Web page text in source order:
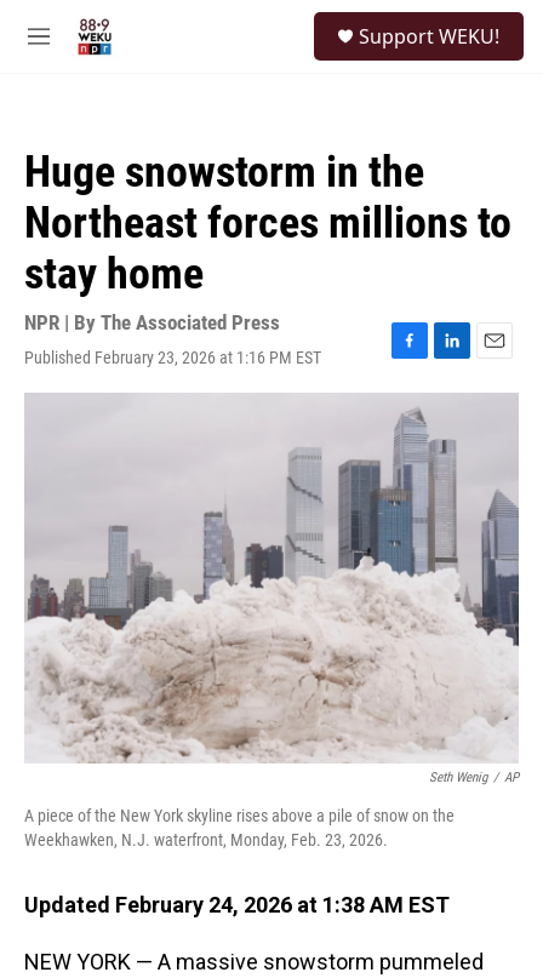
M
Support WEKU!
Huge snowstorm in the
Northeast forces millions to
stay home
NPR | By The Associated Press
Published February 23, 2026 at 1:16 PM EST
F
a
c
e
b
o
o
k
L
i
k
e
d
n
E
m
Seth Wenig / AP
A piece of the New York skyline rises above a pile of snow on the
Weekhawken, N.J. waterfront, Monday, Feb. 23, 2026.
Updated February 24, 2026 at 1:38 AM EST
NEW YORK — A massive snowstorm pummeled